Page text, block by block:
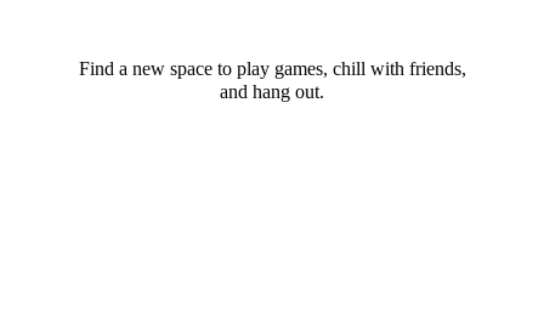
Find a new space to play games, chill with friends,
and hang out.